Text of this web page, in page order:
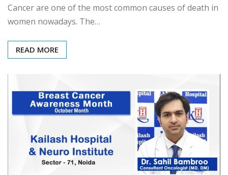
Cancer are one of the most common causes of death in
women nowadays. The…
READ MORE